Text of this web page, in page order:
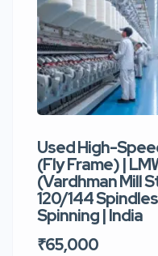
Used High-
(Fly Frame) |
(Vardhman Mill
120/144
Spinning | India
₹65,000